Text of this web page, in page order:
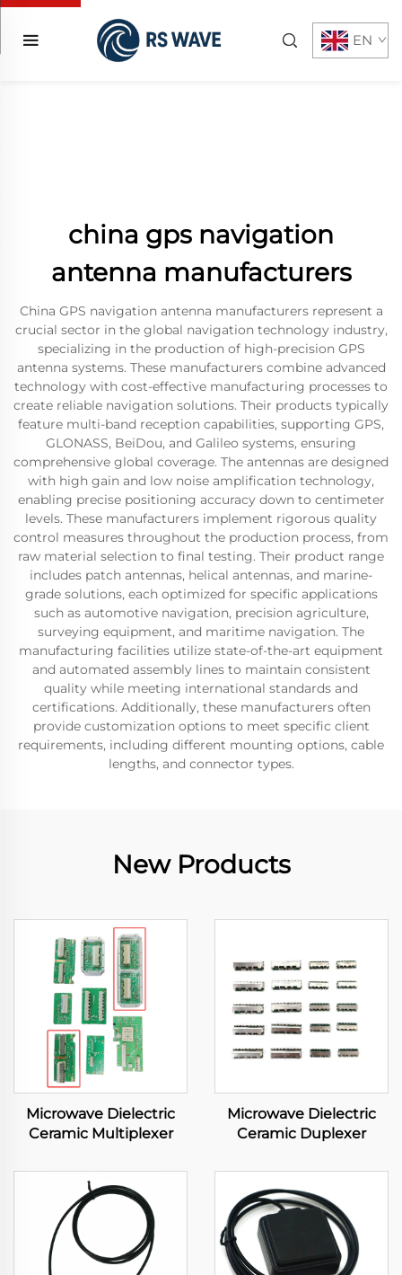
EN
china gps navigation
antenna manufacturers
China GPS navigation antenna manufacturers represent a
crucial sector in the global navigation technology industry,
specializing in the production of high-precision GPS
antenna systems. These manufacturers combine advanced
technology with cost-effective manufacturing processes to
create reliable navigation solutions. Their products typically
feature multi-band reception capabilities, supporting GPS,
GLONASS, BeiDou, and Galileo systems, ensuring
comprehensive global coverage. The antennas are designed
with high gain and low noise amplification technology,
enabling precise positioning accuracy down to centimeter
levels. These manufacturers implement rigorous quality
control measures throughout the production process, from
raw material selection to final testing. Their product range
includes patch antennas, helical antennas, and marine-
grade solutions, each optimized for specific applications
such as automotive navigation, precision agriculture,
surveying equipment, and maritime navigation. The
manufacturing facilities utilize state-of-the-art equipment
and automated assembly lines to maintain consistent
quality while meeting international standards and
certifications. Additionally, these manufacturers often
provide customization options to meet specific client
requirements, including different mounting options, cable
lengths, and connector types.
New Products
Microwave Dielectric
Ceramic Multiplexer
Microwave Dielectric
Ceramic Duplexer